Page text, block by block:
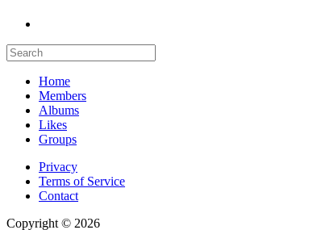
Home
Members
Albums
Likes
Groups
Privacy
Terms of Service
Contact
Copyright © 2026